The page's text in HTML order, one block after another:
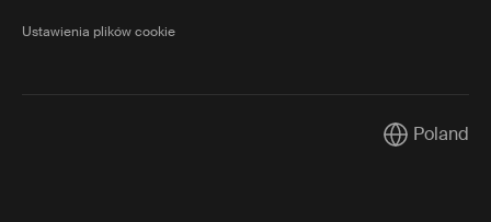
Ustawienia plików cookie
Current
Poland